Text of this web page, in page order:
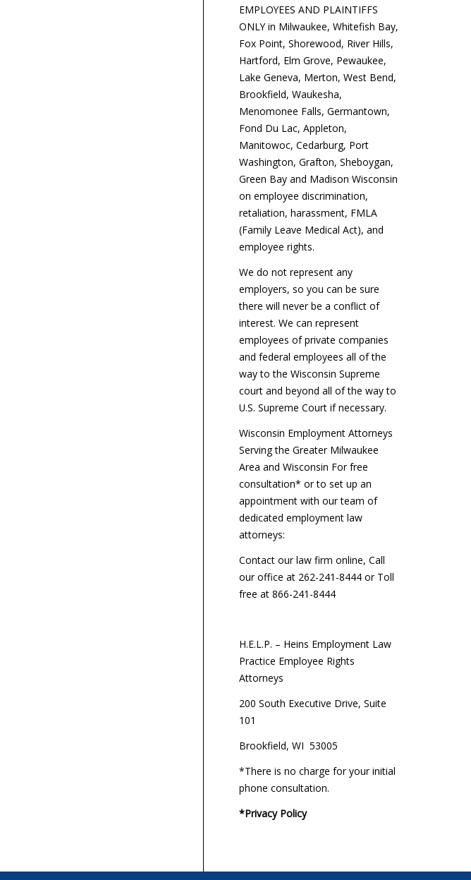
EMPLOYEES AND PLAINTIFFS
ONLY in Milwaukee, Whitefish Bay,
Fox Point, Shorewood, River Hills,
Hartford, Elm Grove, Pewaukee,
Lake Geneva, Merton, West Bend,
Brookfield, Waukesha,
Menomonee Falls, Germantown,
Fond Du Lac, Appleton,
Manitowoc, Cedarburg, Port
Washington, Grafton, Sheboygan,
Green Bay and Madison Wisconsin
on employee discrimination,
retaliation, harassment, FMLA
(Family Leave Medical Act), and
employee rights.
We do not represent any
employers, so you can be sure
there will never be a conflict of
interest. We can represent
employees of private companies
and federal employees all of the
way to the Wisconsin Supreme
court and beyond all of the way to
U.S. Supreme Court if necessary.
Wisconsin Employment Attorneys
Serving the Greater Milwaukee
Area and Wisconsin For free
consultation* or to set up an
appointment with our team of
dedicated employment law
attorneys:
Contact our law firm online, Call
our office at 262-241-8444 or Toll
free at 866-241-8444
H.E.L.P. – Heins Employment Law
Practice Employee Rights
Attorneys
200 South Executive Drive, Suite
101
Brookfield, WI 53005
*There is no charge for your initial
phone consultation.
*Privacy Policy